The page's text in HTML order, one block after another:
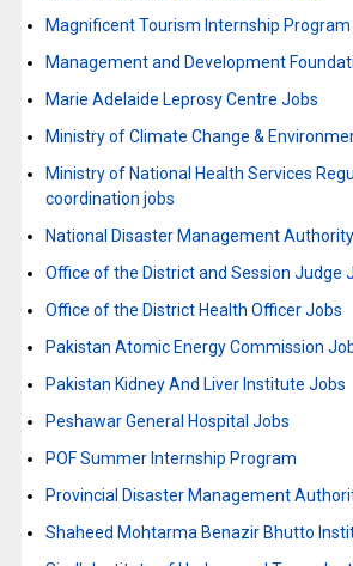
Magnificent Tourism Internship Program
Management and Development
Marie Adelaide Leprosy Centre Jobs
Ministry of Climate Change &
Ministry of National Health Services
coordination jobs
National Disaster Management
Office of the District and Session Judge
Office of the District Health Officer Jobs
Pakistan Atomic Energy Commission
Pakistan Kidney And Liver Institute Jobs
Peshawar General Hospital Jobs
POF Summer Internship Program
Provincial Disaster Management
Shaheed Mohtarma Benazir Bhutto